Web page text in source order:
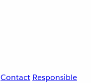
Contact Responsible